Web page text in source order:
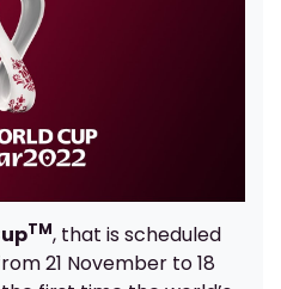
TM, that is scheduled
21 November to 18